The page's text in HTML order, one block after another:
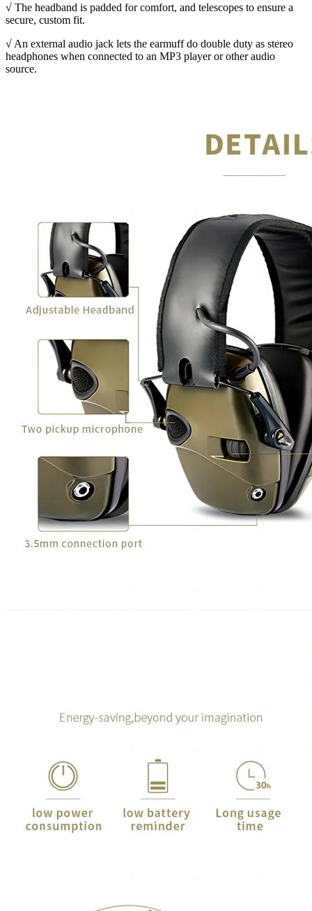
√ The headband is padded for comfort, and telescopes to ensure a
secure, custom fit.
√ An external audio jack lets the earmuff do double duty as stereo
headphones when connected to an MP3 player or other audio
source.